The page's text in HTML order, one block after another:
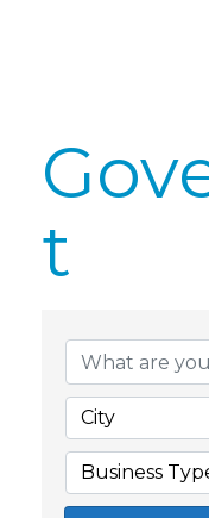
t
City
Business